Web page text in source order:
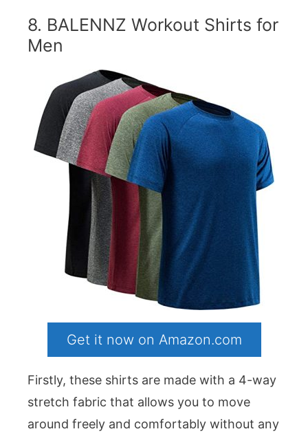
8. BALENNZ Workout Shirts for
Men
Get it now on Amazon.com
Firstly, these shirts are made with a 4-way
stretch fabric that allows you to move
around freely and comfortably without any